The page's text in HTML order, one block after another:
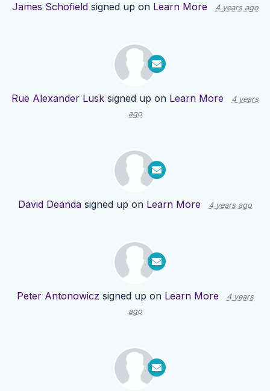
James Schofieldsigned up on Learn More 4 years ago
Rue Alexander Lusk signed up on Learn More
4 years
ago
David Deanda signed up on Learn More 4 years ago
Peter Antonowicz signed up on Learn More
4 years
ago